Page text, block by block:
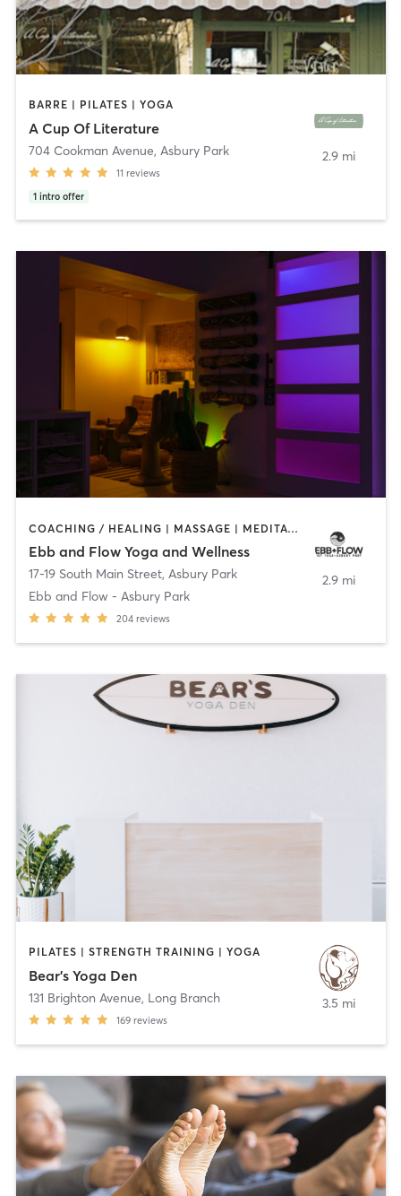
BARRE | PILATES | YOGA
A Cup Of Literature
704 Cookman Avenue, Asbury Park
11 reviews
1 intro offer
2.9 mi
COACHING / HEALING | MASSAGE | MEDITATION | OTHER | PILATES | YOGA
Ebb and Flow Yoga and Wellness
17-19 South Main Street, Asbury Park
Ebb and Flow - Asbury Park
204 reviews
2.9 mi
PILATES | STRENGTH TRAINING | YOGA
Bear's Yoga Den
131 Brighton Avenue, Long Branch
169 reviews
3.5 mi